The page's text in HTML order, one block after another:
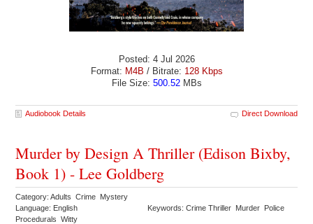
Posted: 4 Jul 2026
Format: M4B / Bitrate: 128 Kbps
File Size: 500.52MBs
Audiobook Details Direct Download
Murder by Design A Thriller (Edison Bixby,
Book 1) - Lee Goldberg
Category: Adults Crime Mystery
Language: English
Keywords: Crime Thriller Murder Police
Procedurals Witty